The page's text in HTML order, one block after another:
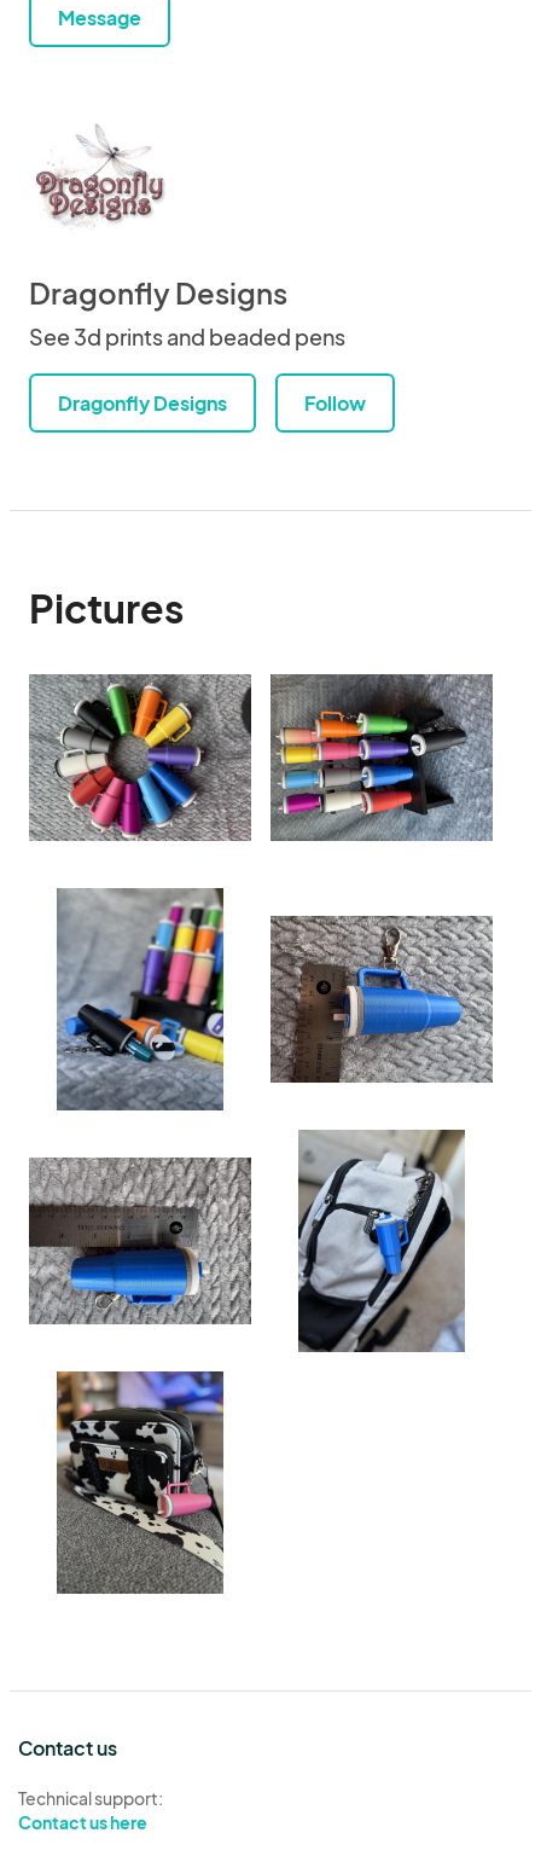
Message
Dragonfly Designs
See 3d prints and beaded pens
Dragonfly Designs Follow
Pictures
Contact us
Technical support:
Contact us here